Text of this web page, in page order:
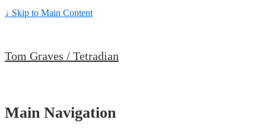
↓ Skip to Main Content
Tom Graves / Tetradian
Main Navigation